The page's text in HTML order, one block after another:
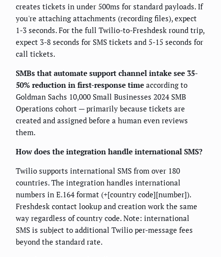
creates tickets in under 500ms for standard payloads. If
you're attaching attachments (recording files), expect
1-3 seconds. For the full Twilio-to-Freshdesk round trip,
expect 3-8 seconds for SMS tickets and 5-15 seconds for
call tickets.
SMBs that automate support channel intake see 35-
50% reduction in first-response time according to
Goldman Sachs 10,000 Small Businesses 2024 SMB
Operations cohort — primarily because tickets are
created and assigned before a human even reviews
them.
How does the integration handle international SMS?
Twilio supports international SMS from over 180
countries. The integration handles international
numbers in E.164 format (+[country code][number]).
Freshdesk contact lookup and creation work the same
way regardless of country code. Note: international
SMS is subject to additional Twilio per-message fees
beyond the standard rate.